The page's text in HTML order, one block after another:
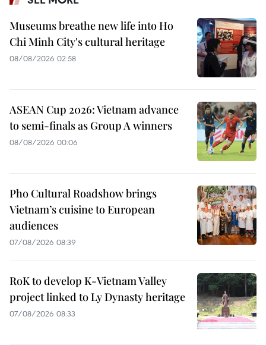
Museums breathe new life into Ho
Chi Minh City's cultural heritage
08/08/2026 02:58
ASEAN Cup 2026: Vietnam advance
to semi-finals as Group A winners
08/08/2026 00:06
Pho Cultural Roadshow brings
Vietnam’s cuisine to European
audiences
07/08/2026 08:39
RoK to develop K-Vietnam Valley
project linked to Ly Dynasty heritage
07/08/2026 08:33